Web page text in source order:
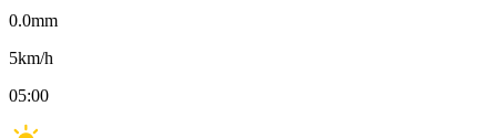
0.0mm
5km/h
05:00